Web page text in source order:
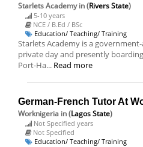
Starlets Academyin (Rivers State)
5-10 years
NCE / B.Ed / BSc
Education/ Teaching/ Training
Starlets Academy is a
private day and presently
Port-Ha... Read more
German-French Tutor At
Worknigeria in (Lagos State)
Not Specified years
Not Specified
Education/ Teaching/ Training